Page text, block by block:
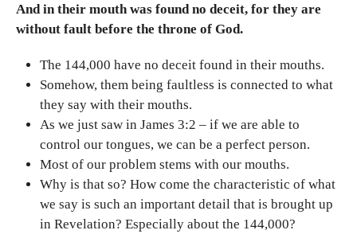
And in their mouth was found no deceit, for they are
without fault before the throne of God.
The 144,000 have no deceit found in their mouths.
Somehow, them being faultless is connected to what
they say with their mouths.
As we just saw in James 3:2 – if we are able to
control our tongues, we can be a perfect person.
Most of our problem stems with our mouths.
Why is that so? How come the characteristic of what
we say is such an important detail that is brought up
in Revelation? Especially about the 144,000?